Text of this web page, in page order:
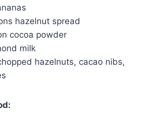
hazelnut spread
cocoa powder
milk
hazelnuts, cacao nibs,